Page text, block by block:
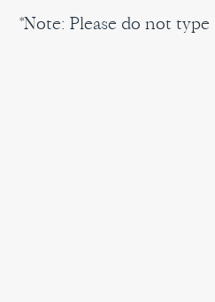
*Note: Please do not